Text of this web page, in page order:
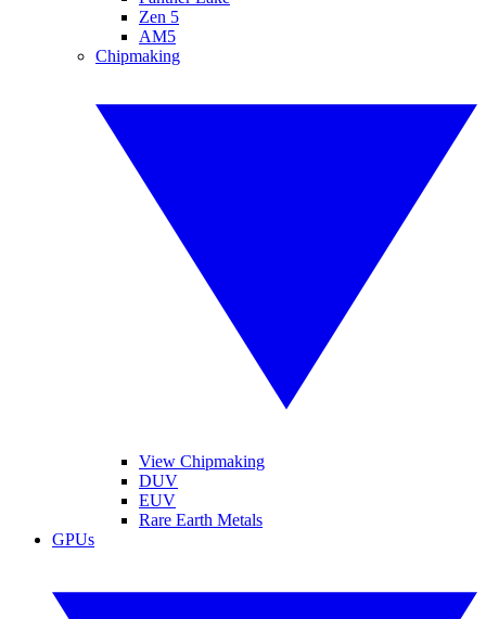
Zen 5
AM5
Chipmaking
View Chipmaking
DUV
EUV
Rare Earth Metals
GPUs